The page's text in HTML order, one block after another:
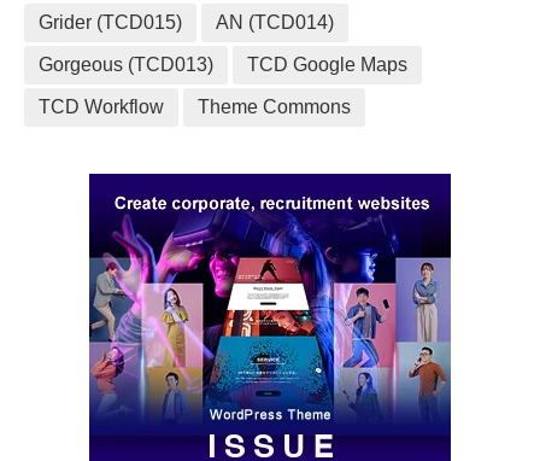
Grider (TCD015) AN (TCD014)
Gorgeous (TCD013) TCD Google Maps
TCD Workflow Theme Commons